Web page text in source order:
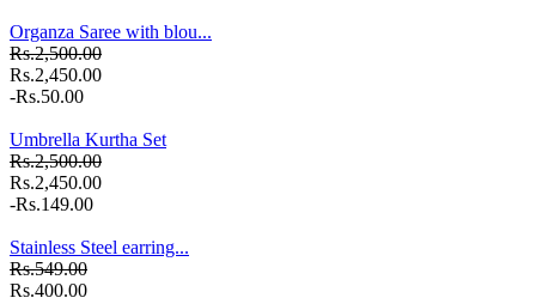
Organza Saree with blou...
Rs.2,500.00
Rs.2,450.00
-Rs.50.00
Umbrella Kurtha Set
Rs.2,500.00
Rs.2,450.00
-Rs.149.00
Stainless Steel earring...
Rs.549.00
Rs.400.00